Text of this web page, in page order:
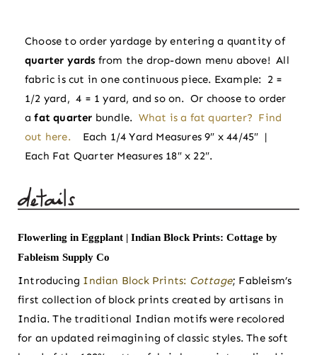
Prints:
Cottage
by
Fableism
Supply
Co
quantity
Choose to order yardage by entering a quantity of
quarter yards from the drop-down menu above! All
fabric is cut in one continuous piece. Example: 2 =
1/2 yard, 4 = 1 yard, and so on. Or choose to order
afat quarter bundle. What is a fat quarter? Find
out here.
Each 1/4 Yard Measures 9″ x 44/45″ |
Each Fat Quarter Measures 18″ x 22″.
Flowerling in Eggplant | Indian Block Prints: Cottage by
Fableism Supply Co
Introducing Indian Block Prints: Cottage; Fableism’s
first collection of block prints created by artisans in
India. The traditional Indian motifs were recolored
for an updated reimagining of classic styles. The soft